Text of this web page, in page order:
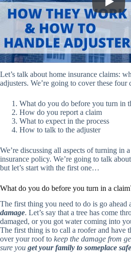
Let’s talk about home insurance claims:
adjusters. We’re going to cover these four
What do you do before you turn in
How do you report a claim
What to expect in the process
How to talk to the adjuster
We’re discussing all aspects of turning in
insurance policy. We’re going to talk
but let’s start with the first one…
What do you do before you turn in a
The first thing you need to do is go ahead
damage. Let’s say that a tree has come
damaged, or you got water coming into
The first thing is to call a roofer and have
over your roof to keep the damage from
sure you get your family to someplace